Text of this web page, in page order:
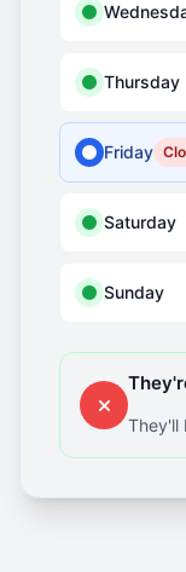
Thursday
Friday
Saturday
Sunday
They'll